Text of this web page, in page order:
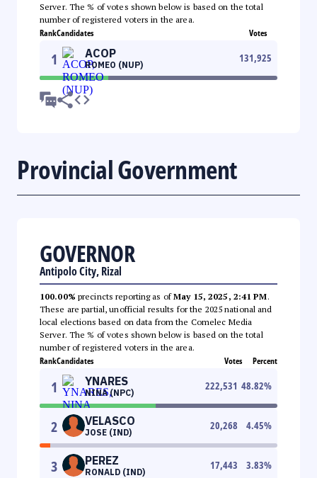
Server. The % of votes shown below is based on the total
number of registered voters in the area.
RankCandidates Votes
1 ACOP
ROMEO (NUP)
131,925
Provincial Government
GOVERNOR
Antipolo City, Rizal
100.00% precincts reporting as ofMay 15, 2025, 2:41 PM.
These are partial, unofficial results for the 2025 national and
local elections based on data from the Comelec Media
Server. The % of votes shown below is based on the total
number of registered voters in the area.
RankCandidates Votes Percent
1 YNARES
NINA (NPC)
222,531 48.82%
2 VELASCO
JOSE (IND)
20,268 4.45%
3 PEREZ
RONALD (IND)
17,443 3.83%